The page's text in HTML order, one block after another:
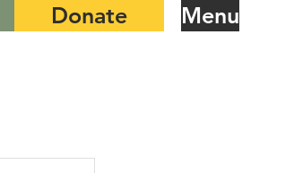
Donate Menu